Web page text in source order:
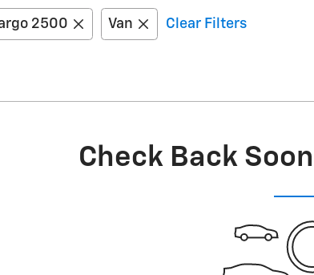
2500 Van Clear Filters
Check Back